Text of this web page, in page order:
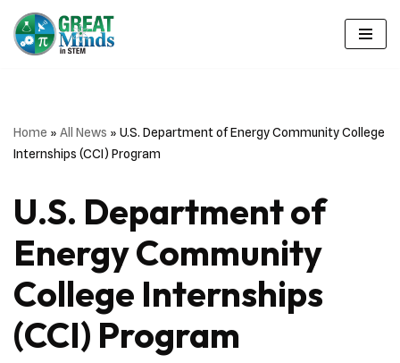
Skip
Home » All News » U.S. Department of Energy Community College
Internships (CCI) Program
U.S. Department of
Energy Community
College Internships
(CCI) Program